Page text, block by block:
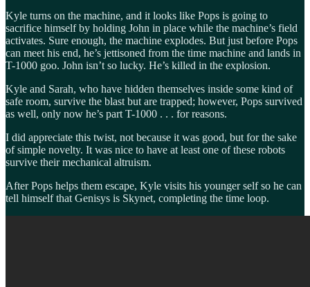
Kyle turns on the machine, and it looks like Pops is going to
sacrifice himself by holding John in place while the machine’s field
activates. Sure enough, the machine explodes. But just before Pops
can meet his end, he’s jettisoned from the time machine and lands in
T-1000 goo. John isn’t so lucky. He’s killed in the explosion.
Kyle and Sarah, who have hidden themselves inside some kind of
safe room, survive the blast but are trapped; however, Pops survived
as well, only now he’s part T-1000 . . . for reasons.
I did appreciate this twist, not because it was good, but for the sake
of simple novelty. It was nice to have at least one of these robots
survive their mechanical altruism.
After Pops helps them escape, Kyle visits his younger self so he can
tell himself that Genisys is Skynet, completing the time loop.